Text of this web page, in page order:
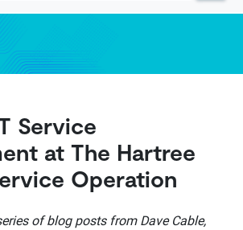
Service
at The Hartree
Operation
of blog posts from Dave Cable,